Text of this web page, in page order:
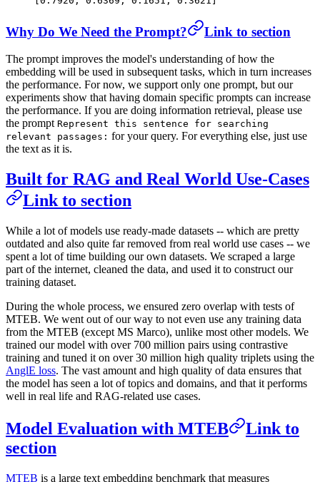
Why Do We Need the Prompt? Link to section
The prompt improves the model's understanding of how the
embedding will be used in subsequent tasks, which in turn increases
the performance. For now, we support only one prompt, but our
experiments show that having domain specific prompts can increase
the performance. If you are doing information retrieval, please use
the prompt Represent this sentence for searching
relevant passages: for your query. For everything else, just use
the text as it is.
Built for RAG and Real World Use-Cases
Link to section
While a lot of models use ready-made datasets -- which are pretty
outdated and also quite far removed from real world use cases -- we
spent a lot of time building our own datasets. We scraped a large
part of the internet, cleaned the data, and used it to construct our
training dataset.
During the whole process, we ensured zero overlap with tests of
MTEB. We went out of our way to not even use any training data
from the MTEB (except MS Marco), unlike most other models. We
trained our model with over 700 million pairs using contrastive
training and tuned it on over 30 million high quality triplets using the
AnglE loss. The vast amount and high quality of data ensures that
the model has seen a lot of topics and domains, and that it performs
well in real life and RAG-related use cases.
Model Evaluation with MTEB
Link to
section
MTEB is a large text embedding benchmark that measures